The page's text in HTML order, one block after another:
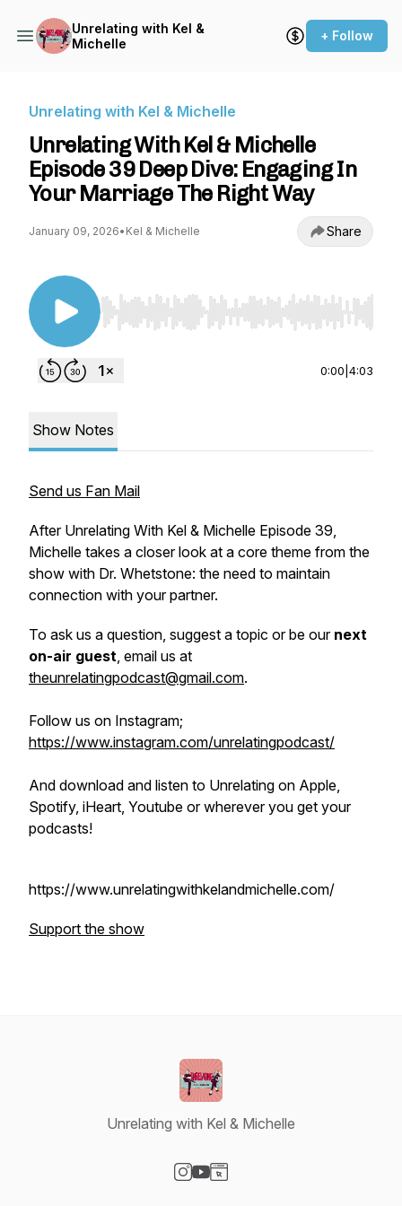
Unrelating with Kel &
Michelle
+ Follow
Unrelating with Kel & Michelle
Unrelating With Kel & Michelle
Episode 39 Deep Dive: Engaging In
Your Marriage The Right Way
January 09, 2026• Kel & Michelle Share
Use Left/Right to seek, Home/End to jump to
0:00 4:03
Show Notes
Send us Fan Mail
After Unrelating With Kel & Michelle Episode 39,
Michelle takes a closer look at a core theme from the
show with Dr. Whetstone: the need to maintain
connection with your partner.
To ask us a question, suggest a topic or be ournext
on-air guest, email us at
theunrelatingpodcast@gmail.com.
Follow us on Instagram;
https://www.instagram.com/unrelatingpodcast/
And download and listen to Unrelating on Apple,
Spotify, iHeart, Youtube or wherever you get your
podcasts!
https://www.unrelatingwithkelandmichelle.com/
Support the show
Unrelating with Kel & Michelle